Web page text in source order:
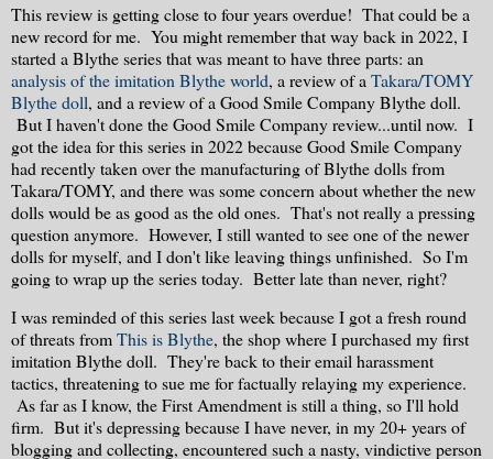
This review is getting close to four years overdue! That could be a
new record for me. You might remember that way back in 2022, I
started a Blythe series that was meant to have three parts: an
analysis of the imitation Blythe world, a review of a Takara/TOMY
Blythe doll, and a review of a Good Smile Company Blythe doll.
But I haven't done the Good Smile Company review...until now. I
got the idea for this series in 2022 because Good Smile Company
had recently taken over the manufacturing of Blythe dolls from
Takara/TOMY, and there was some concern about whether the new
dolls would be as good as the old ones. That's not really a pressing
question anymore. However, I still wanted to see one of the newer
dolls for myself, and I don't like leaving things unfinished. So I'm
going to wrap up the series today. Better late than never, right?
I was reminded of this series last week because I got a fresh round
of threats fromThis is Blythe, the shop where I purchased my first
imitation Blythe doll. They're back to their email harassment
tactics, threatening to sue me for factually relaying my experience.
As far as I know, the First Amendment is still a thing, so I'll hold
firm. But it's depressing because I have never, in my 20+ years of
blogging and collecting, encountered such a nasty, vindictive person